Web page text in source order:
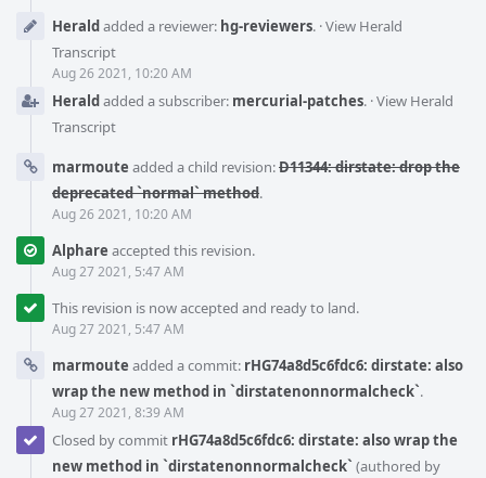
Heraldadded a reviewer: hg-reviewers. ·View Herald
Transcript
Aug 26 2021, 10:20 AM
Heraldadded a subscriber: mercurial-patches. ·View Herald
Transcript
marmoute added a child revision:D11344: dirstate: drop the
deprecated `normal` method.
Aug 26 2021, 10:20 AM
Alphare accepted this revision.
Aug 27 2021, 5:47 AM
This revision is now accepted and ready to land.
Aug 27 2021, 5:47 AM
marmoute added a commit: rHG74a8d5c6fdc6: dirstate: also
wrap the new method in `dirstatenonnormalcheck`.
Aug 27 2021, 8:39 AM
Closed by commit rHG74a8d5c6fdc6: dirstate: also wrap the
new method in `dirstatenonnormalcheck` (authored by